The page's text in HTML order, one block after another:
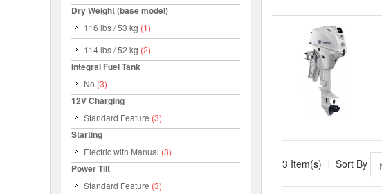
Dry Weight (base model)
116 lbs / 53 kg (1)
114 lbs / 52 kg (2)
Integral Fuel Tank
No (3)
12V Charging
Standard Feature (3)
Starting
Electric with Manual (3)
Power Tilt
Standard Feature (3)
3 Item(s) Sort By